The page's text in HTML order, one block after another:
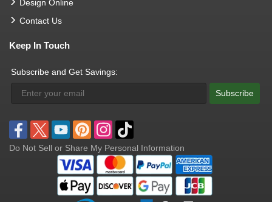
Design Online
Contact Us
Keep In Touch
Subscribe and Get Savings:
Subscribe
Do Not Sell or Share My Personal Information